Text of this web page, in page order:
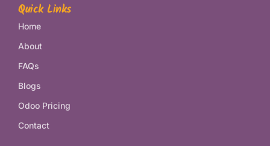
Quick Links
Home
About
FAQs
Blogs
Odoo Pricing
Contact